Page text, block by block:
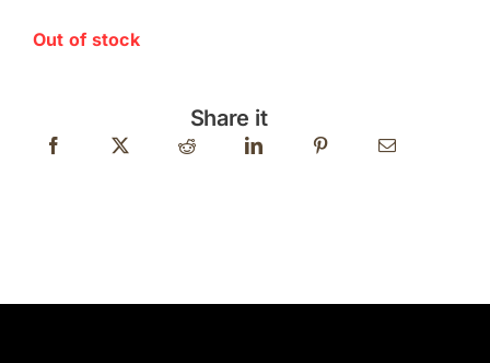
Out of stock
Share it